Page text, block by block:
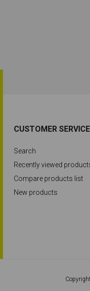
CUSTOMER SERVICE
Search
Recently viewed
Compare products list
New products